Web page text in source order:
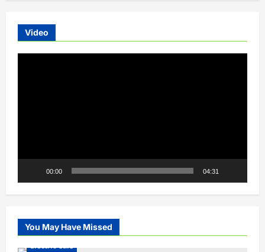
Video
00:00 04:31
You May Have Missed
Electric Cars